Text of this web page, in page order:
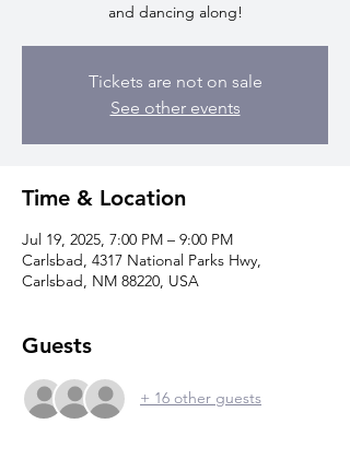
and dancing along!
Tickets are not on sale
See other events
Time & Location
Jul 19, 2025, 7:00 PM – 9:00 PM
Carlsbad, 4317 National Parks Hwy,
Carlsbad, NM 88220, USA
Guests
+ 16 other guests